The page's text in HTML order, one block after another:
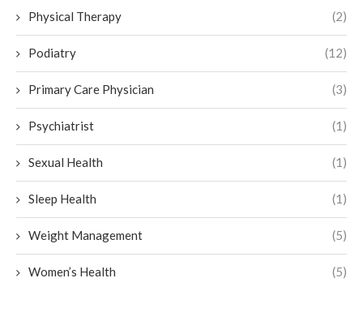
Physical Therapy (2)
Podiatry (12)
Primary Care Physician (3)
Psychiatrist (1)
Sexual Health (1)
Sleep Health (1)
Weight Management (5)
Women’s Health (5)